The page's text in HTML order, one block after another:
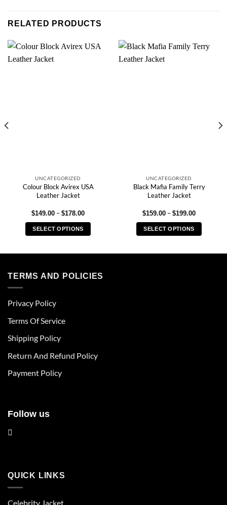
RELATED PRODUCTS
UNCATEGORIZED
Colour Block Avirex USA
Leather Jacket
$149.00 – $178.00Price
$149.00
through
SELECT OPTIONS
multiple
be
chosen
the
page
UNCATEGORIZED
Black Mafia Family Terry
Leather Jacket
$159.00 – $199.00Price
$159.00
through
SELECT OPTIONS
TERMS AND POLICIES
Privacy Policy
Terms Of Service
Shipping Policy
Return And Refund Policy
Payment Policy
Follow us
QUICK LINKS
Celebrity Jacket